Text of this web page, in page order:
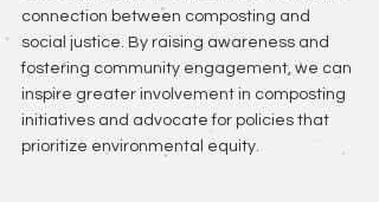
connection between composting and
social justice. By raising awareness and
fostering community engagement, we can
inspire greater involvement in composting
initiatives and advocate for policies that
prioritize environmental equity.